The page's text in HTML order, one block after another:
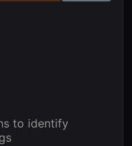
to identify